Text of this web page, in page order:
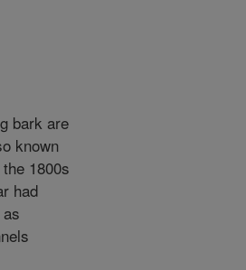
bark are
known
1800s
had